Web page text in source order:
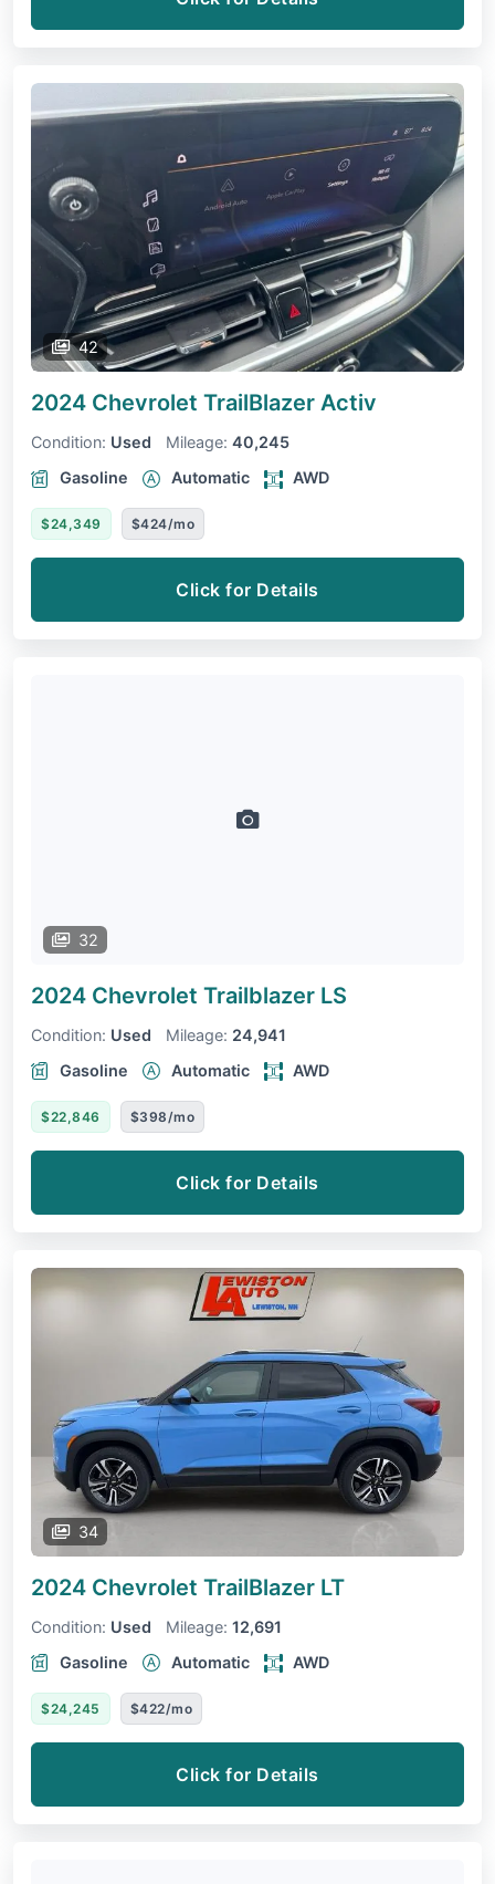
42
2024 Chevrolet TrailBlazer Activ
Condition: Used Mileage: 40,245
Gasoline
Automatic AWD
$24,349 $424/mo
Click for Details
32
2024 Chevrolet Trailblazer LS
Condition: Used Mileage: 24,941
Gasoline
Automatic AWD
$22,846 $398/mo
Click for Details
34
2024 Chevrolet TrailBlazer LT
Condition: Used Mileage: 12,691
Gasoline
Automatic AWD
$24,245 $422/mo
Click for Details